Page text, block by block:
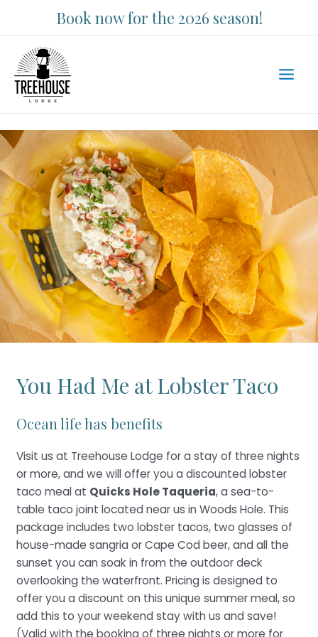
content
Book now for the 2026 season!
You Had Me at Lobster Taco
Ocean life has benefits
Visit us at Treehouse Lodge for a stay of three nights
or more, and we will offer you a discounted lobster
taco meal at Quicks Hole Taqueria, a sea-to-
table taco joint located near us in Woods Hole. This
package includes two lobster tacos, two glasses of
house-made sangria or Cape Cod beer, and all the
sunset you can soak in from the outdoor deck
overlooking the waterfront. Pricing is designed to
offer you a discount on this unique summer meal, so
add this to your weekend stay with us and save!
(Valid with the booking of three nights or more for